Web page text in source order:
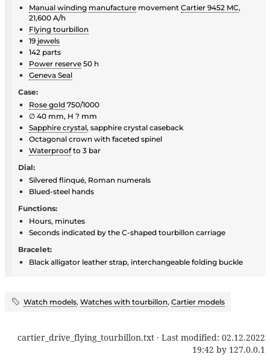
Manual winding manufacture movement Cartier 9452 MC,
21,600 A/h
Flying tourbillon
19 jewels
142 parts
Power reserve 50 h
Geneva Seal
Case:
Rose gold 750/1000
∅ 40 mm, H ? mm
Sapphire crystal, sapphire crystal caseback
Octagonal crown with faceted spinel
Waterproofto 3 bar
Dial:
Silvered flinqué, Roman numerals
Blued-steel hands
Functions:
Hours, minutes
Seconds indicated by the C-shaped tourbillon carriage
Bracelet:
Black alligator leather strap, interchangeable folding buckle
Watch models, Watches with tourbillon, Cartier models
cartier_drive_flying_tourbillon.txt · Last modified: 02.12.2022
19:42 by 127.0.0.1